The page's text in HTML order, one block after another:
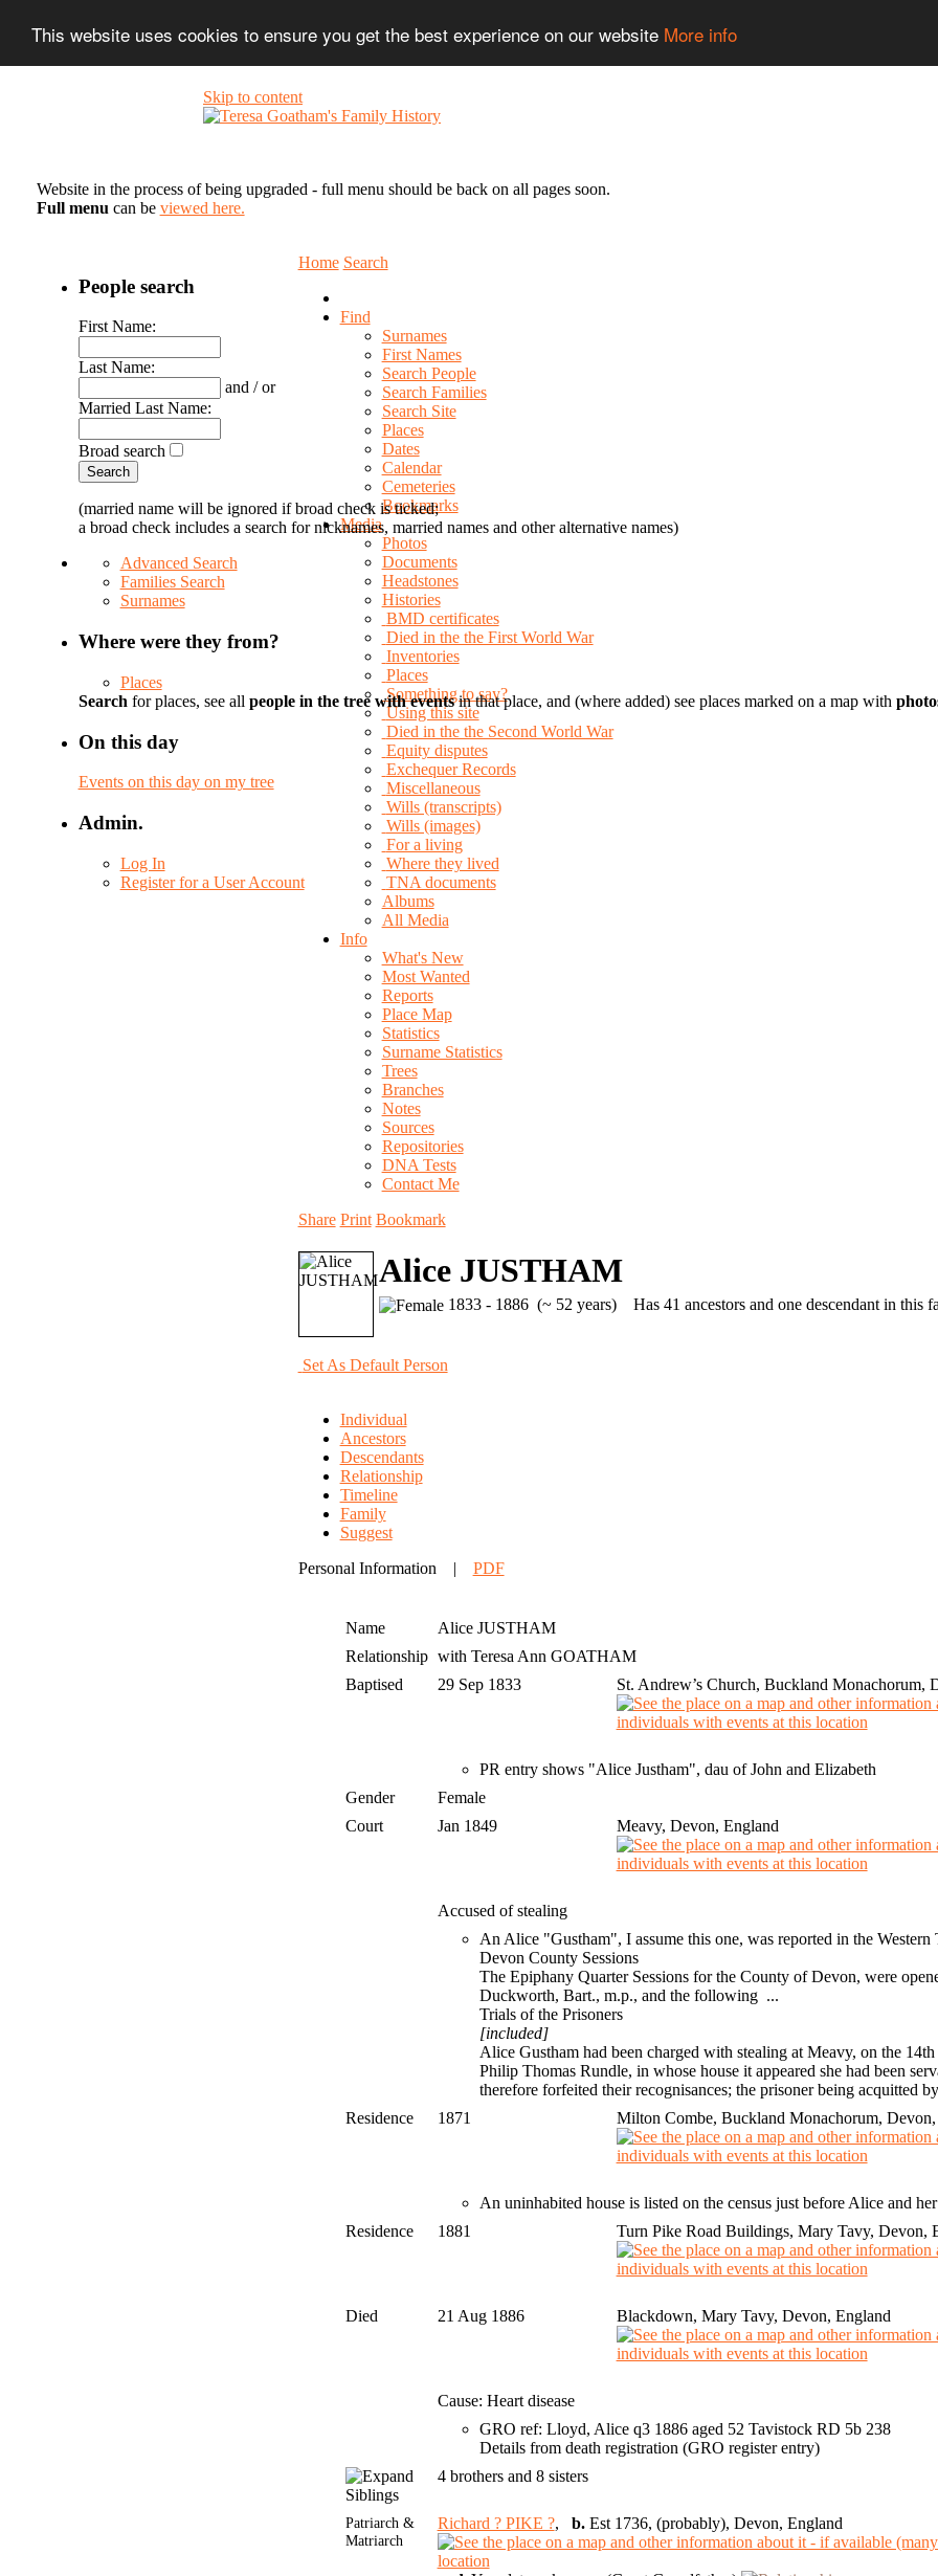
This website uses cookies to ensure you get the best experience on our website More info
Skip to content
Website in the process of being upgraded - full menu should be back on all pages soon.
Full menu can be viewed here.
Home Search
Find
Surnames
First Names
Search People
Search Families
Search Site
Places
Dates
Calendar
Cemeteries
Bookmarks
Media
Photos
Documents
Headstones
Histories
BMD certificates
Died in the the First World War
Inventories
Places
Something to say?
Using this site
Died in the the Second World War
Equity disputes
Exchequer Records
Miscellaneous
Wills (transcripts)
Wills (images)
For a living
Where they lived
TNA documents
Albums
All Media
Info
What's New
Most Wanted
Reports
Place Map
Statistics
Surname Statistics
Trees
Branches
Notes
Sources
Repositories
DNA Tests
Contact Me
Share Print Bookmark
Alice JUSTHAM
1833 - 1886 (~ 52 years)Has 41 ancestors and one descendant in this
Set As Default Person
Individual
Ancestors
Descendants
Relationship
Timeline
Family
Suggest
Personal Information| PDF
Name Alice JUSTHAM
Relationship with Teresa Ann GOATHAM
Baptised
29 Sep 1833 St. Andrew’s Church, Buckland Monachorum,
PR entry shows "Alice Justham", dau of John and Elizabeth
Gender
Female
Court
Jan 1849 Meavy, Devon, England
Accused of stealing
An Alice "Gustham", I assume this one, was reported in the Western
Devon County Sessions
The Epiphany Quarter Sessions for the County of Devon, were
Duckworth, Bart., m.p., and the following ...
Trials of the Prisoners
[included]
Alice Gusthamhad been charged with stealing at Meavy, on the
Philip Thomas Rundle, in whose house it appeared she had been
therefore forfeited their recognisances; the prisoner being acquitted
Residence
1871 Milton Combe, Buckland Monachorum,
An uninhabited house is listed on the census just before Alice and
Residence
1881 Turn Pike Road Buildings, Mary Tavy, Devon,
Died 21 Aug 1886 Blackdown, Mary Tavy, Devon, England
Cause: Heart disease
GRO ref: Lloyd, Alice q3 1886 aged 52 Tavistock RD 5b 238
Details from death registration (GRO register entry)
Siblings
4 brothers and 8 sisters
Patriarch &
Matriarch
Richard ? PIKE ?, b.Est 1736, (probably), Devon, England
People search
First Name:
Last Name:
and / or
Married Last Name:
Broad search
(married name will be ignored if broad check is ticked;
a broad check includes a search for nicknames, married names and other alternative names)
Advanced Search
Families Search
Surnames
Where were they from?
Places
Search for places, see all people in the tree with eventsin that place, and (where added) see places marked on a map with
On this day
Events on this day on my tree
Admin.
Log In
Register for a User Account